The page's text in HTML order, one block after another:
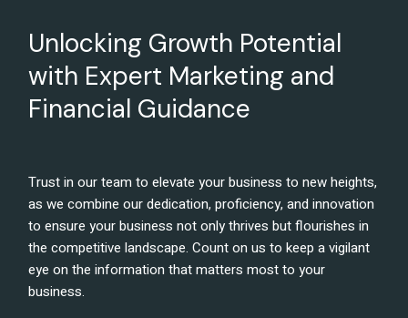
Unlocking Growth Potential
with Expert Marketing and
Financial Guidance
Trust in our team to elevate your business to new heights,
as we combine our dedication, proficiency, and innovation
to ensure your business not only thrives but flourishes in
the competitive landscape. Count on us to keep a vigilant
eye on the information that matters most to your
business.